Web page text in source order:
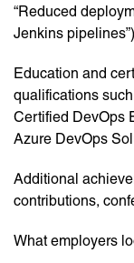
“Reduced
Jenkins
Education and
qualifications
Certified DevOps
Azure DevOps
Additional
contributions,
What employers